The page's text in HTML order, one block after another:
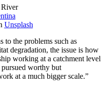
Unsplash
to the problems such as
degradation, the issue is how
working at a catchment level
worthy but
at a much bigger scale.”